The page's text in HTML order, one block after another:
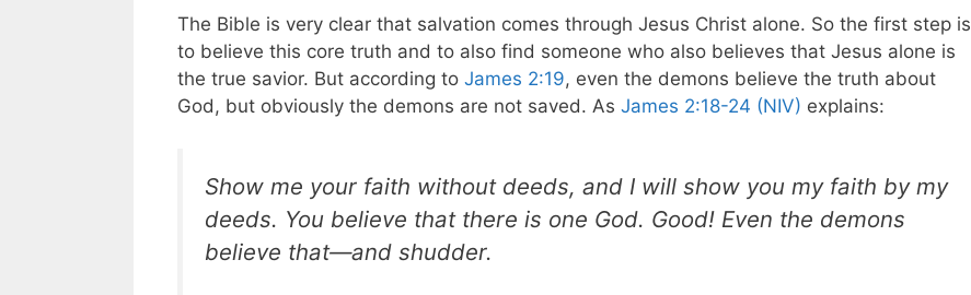
The Bible is very clear that salvation comes through Jesus Christ alone. So the first step is
to believe this core truth and to also find someone who also believes that Jesus alone is
the true savior. But according to James 2:19, even the demons believe the truth about
God, but obviously the demons are not saved. As James 2:18-24 (NIV) explains:
Show me your faith without deeds, and I will show you my faith by my
deeds. You believe that there is one God. Good! Even the demons
believe that—and shudder.